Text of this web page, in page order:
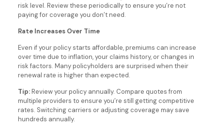
risk level. Review these periodically to ensure you’re not
paying for coverage you don’t need.
Rate Increases Over Time
Even if your policy starts affordable, premiums can increase
over time due to inflation, your claims history, or changes in
risk factors. Many policyholders are surprised when their
renewal rate is higher than expected.
Tip:Review your policy annually. Compare quotes from
multiple providers to ensure you’re still getting competitive
rates. Switching carriers or adjusting coverage may save
hundreds annually.